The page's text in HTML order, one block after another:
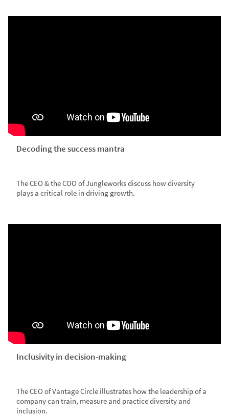
Decoding the success mantra
The CEO & the COO of Jungleworks discuss how diversity
plays a critical role in driving growth.
Inclusivity in decision-making
The CEO of Vantage Circle illustrates how the leadership of a
company can train, measure and practice diversity and
inclusion.